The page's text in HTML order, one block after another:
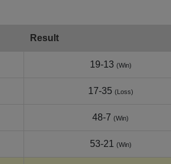
Result
19-13 (Win)
17-35 (Loss)
48-7 (Win)
53-21 (Win)